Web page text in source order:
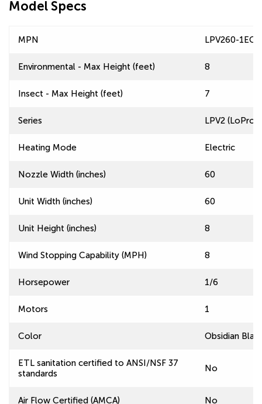
Model Specs
MPN LPV260-
Environmental - Max Height (feet) 8
Insect - Max Height (feet) 7
Series LPV2 (LoPro
Heating Mode Electric
Nozzle Width (inches) 60
Unit Width (inches) 60
Unit Height (inches) 8
Wind Stopping Capability (MPH) 8
Horsepower 1/6
Motors 1
Color Obsidian
ETL sanitation certified to ANSI/NSF 37
standards
No
Air Flow Certified (AMCA) No